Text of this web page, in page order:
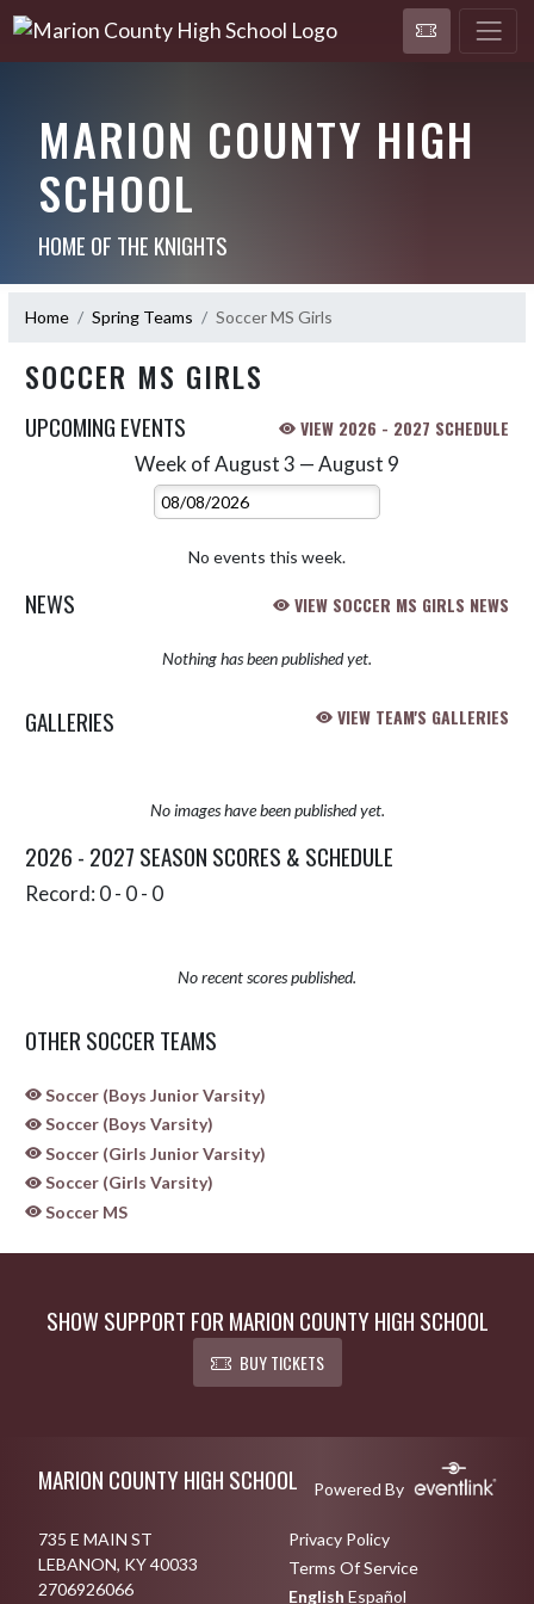
MARION COUNTY HIGH
SCHOOL
HOME OF THE KNIGHTS
Home Spring Teams Soccer MS Girls
SOCCER MS GIRLS
UPCOMING EVENTS VIEW 2026 - 2027 SCHEDULE
Week of August 3 — August 9
Select Week
No events this week.
NEWS VIEW SOCCER MS GIRLS NEWS
Nothing has been published yet.
GALLERIES VIEW TEAM'S GALLERIES
No images have been published yet.
2026 - 2027 SEASON SCORES & SCHEDULE
Record: 0 - 0 - 0
No recent scores published.
OTHER SOCCER TEAMS
Soccer (Boys Junior Varsity)
Soccer (Boys Varsity)
Soccer (Girls Junior Varsity)
Soccer (Girls Varsity)
Soccer MS
SHOW SUPPORT FOR MARION COUNTY HIGH SCHOOL
BUY TICKETS
MARION COUNTY HIGH SCHOOL Powered By
735 E MAIN ST
LEBANON, KY 40033
2706926066
Privacy Policy
Terms Of Service
English Español